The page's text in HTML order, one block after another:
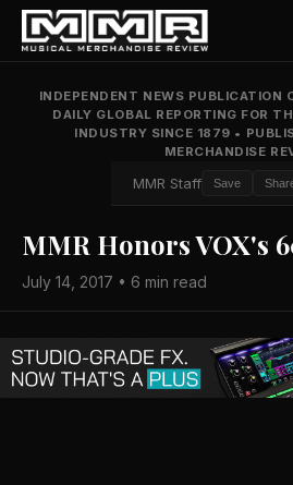
INDEPENDENT NEWS PUBLICATION
DAILY GLOBAL REPORTING FOR
INDUSTRY SINCE 1879 •
MERCHANDISE
MMR Staff Save
MMR Honors VOX's
July 14, 2017 • 6 min read